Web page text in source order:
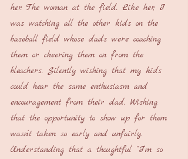
her. The woman at the field. Like her, I
was watching all the other kids on the
baseball field whose dads were coaching
them or cheering them on from the
bleachers. Silently wishing that my kids
could hear the same enthusiasm and
encouragement from their dad. Wishing
that the opportunity to show up for them
wasn’t taken so early and unfairly.
Understanding that a thoughtful “I’m so